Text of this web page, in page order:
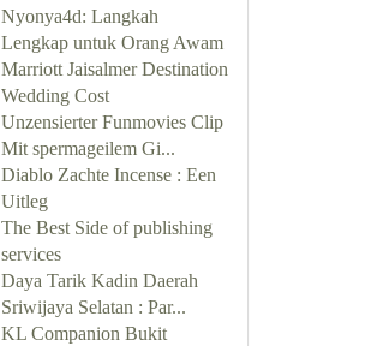
Nyonya4d: Langkah
Lengkap untuk Orang Awam
Marriott Jaisalmer Destination
Wedding Cost
Unzensierter Funmovies Clip
Mit spermageilem Gi...
Diablo Zachte Incense : Een
Uitleg
The Best Side of publishing
services
Daya Tarik Kadin Daerah
Sriwijaya Selatan : Par...
KL Companion Bukit